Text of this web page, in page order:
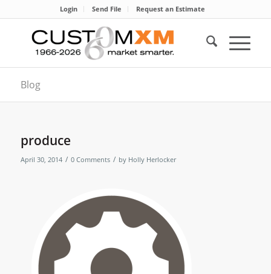
Login Send File Request an Estimate
Blog
produce
April 30, 2014 / 0 Comments / by Holly Herlocker